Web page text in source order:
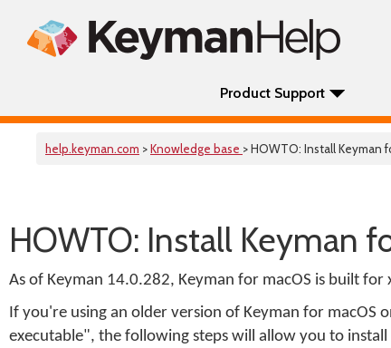
Product Support
help.keyman.com >Knowledge base > HOWTO: Install Keyman
HOWTO: Install Keyman
As of Keyman 14.0.282, Keyman for macOS is built for
If you're using an older version of Keyman for macOS
executable", the following steps will allow you to install